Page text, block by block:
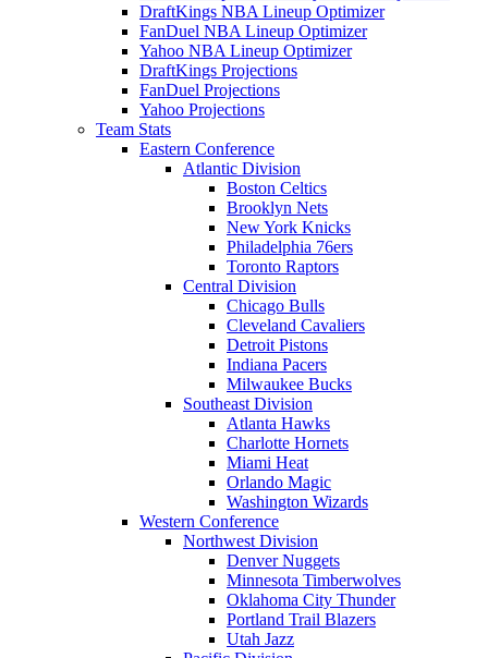
DraftKings NBA Lineup Optimizer
FanDuel NBA Lineup Optimizer
Yahoo NBA Lineup Optimizer
DraftKings Projections
FanDuel Projections
Yahoo Projections
Team Stats
Eastern Conference
Atlantic Division
Boston Celtics
Brooklyn Nets
New York Knicks
Philadelphia 76ers
Toronto Raptors
Central Division
Chicago Bulls
Cleveland Cavaliers
Detroit Pistons
Indiana Pacers
Milwaukee Bucks
Southeast Division
Atlanta Hawks
Charlotte Hornets
Miami Heat
Orlando Magic
Washington Wizards
Western Conference
Northwest Division
Denver Nuggets
Minnesota Timberwolves
Oklahoma City Thunder
Portland Trail Blazers
Utah Jazz